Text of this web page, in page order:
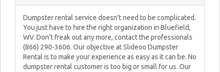
Dumpster rental service doesn't need to be complicated.
You just have to hire the right organization in Bluefield,
WV. Don't freak out any more, contact the professionals
(866) 290-3606. Our objective at Slideoo Dumpster
Rental is to make your experience as easy as it can be. No
dumpster rental customer is too big or small for us. Our